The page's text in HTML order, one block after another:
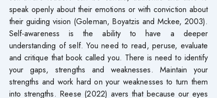
speak openly about their emotions or with conviction about
their guiding vision (Goleman, Boyatzis and Mckee, 2003).
Self-awareness is the ability to have a deeper
understanding of self. You need to read, peruse, evaluate
and critique that book called you. There is need to identify
your gaps, strengths and weaknesses. Maintain your
strengths and work hard on your weaknesses to turn them
into strengths. Reese (2022) avers that because our eyes